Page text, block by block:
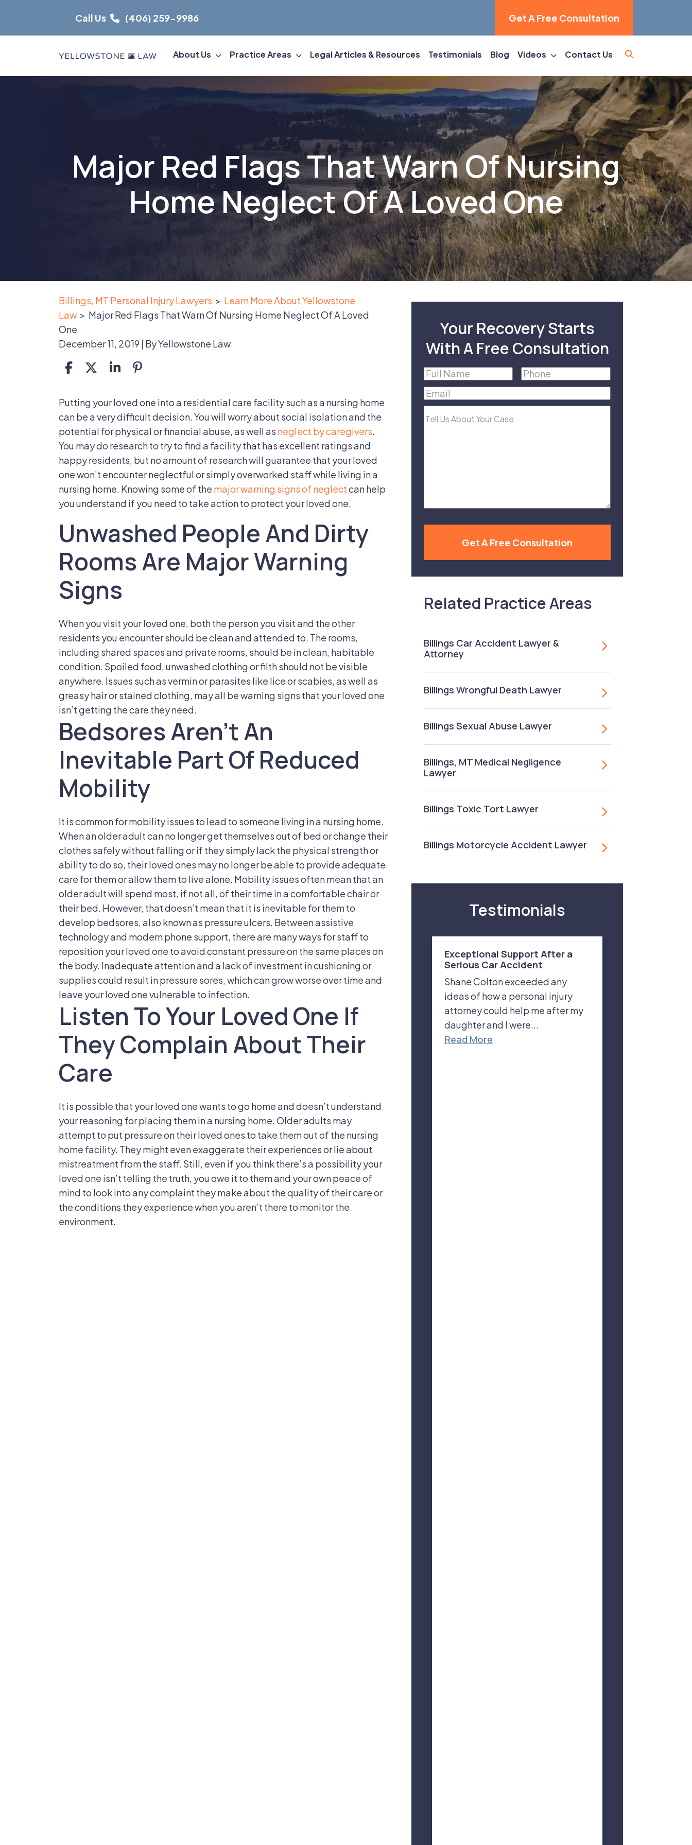
content
Call Us (406) 259-9986 Get A Free Consultation
About Us Practice Areas Legal Articles & Resources Testimonials Blog Videos Contact Us
Major Red Flags That Warn Of Nursing
Home Neglect Of A Loved One
Billings, MT Personal Injury Lawyers > Learn More About Yellowstone
Law > Major Red Flags That Warn Of Nursing Home Neglect Of A Loved
One
December 11, 2019 | ByYellowstone Law
Major
Red
Flags
That
Warn
Of
Nursing
Home
A
Loved
Putting your loved one into a residential care facility such as a nursing home
can be a very difficult decision. You will worry about social isolation and the
potential for physical or financial abuse, as well as neglect by caregivers.
You may do research to try to find a facility that has excellent ratings and
happy residents, but no amount of research will guarantee that your loved
one won’t encounter neglectful or simply overworked staff while living in a
nursing home. Knowing some of the major warning signs of neglectcan help
you understand if you need to take action to protect your loved one.
Unwashed People And Dirty
Rooms Are Major Warning
Signs
When you visit your loved one, both the person you visit and the other
residents you encounter should be clean and attended to. The rooms,
including shared spaces and private rooms, should be in clean, habitable
condition. Spoiled food, unwashed clothing or filth should not be visible
anywhere. Issues such as vermin or parasites like lice or scabies, as well as
greasy hair or stained clothing, may all be warning signs that your loved one
isn’t getting the care they need.
Bedsores Aren’t An
Inevitable Part Of Reduced
Mobility
It is common for mobility issues to lead to someone living in a nursing home.
When an older adult can no longer get themselves out of bed or change their
clothes safely without falling or if they simply lack the physical strength or
ability to do so, their loved ones may no longer be able to provide adequate
care for them or allow them to live alone. Mobility issues often mean that an
older adult will spend most, if not all, of their time in a comfortable chair or
their bed. However, that doesn’t mean that it is inevitable for them to
develop bedsores, also known as pressure ulcers. Between assistive
technology and modern phone support, there are many ways for staff to
reposition your loved one to avoid constant pressure on the same places on
the body. Inadequate attention and a lack of investment in cushioning or
supplies could result in pressure sores, which can grow worse over time and
leave your loved one vulnerable to infection.
Listen To Your Loved One If
They Complain About Their
Care
It is possible that your loved one wants to go home and doesn’t understand
your reasoning for placing them in a nursing home. Older adults may
attempt to put pressure on their loved ones to take them out of the nursing
home facility. They might even exaggerate their experiences or lie about
mistreatment from the staff. Still, even if you think there’s a possibility your
loved one isn’t telling the truth, you owe it to them and your own peace of
mind to look into any complaint they make about the quality of their care or
the conditions they experience when you aren’t there to monitor the
environment.
Your Recovery Starts
With A Free Consultation
Full
Name(Required)
Phone(Required)
Email(Required)
Get A Free Consultation
Related Practice Areas
Billings Car Accident Lawyer &
Attorney
Billings Wrongful Death Lawyer
Billings Sexual Abuse Lawyer
Billings, MT Medical Negligence
Lawyer
Billings Toxic Tort Lawyer
Billings Motorcycle Accident Lawyer
Testimonials
Exceptional Support After a
Serious Car Accident
Shane Colton exceeded any
ideas of how a personal injury
attorney could help me after my
daughter and I were...
Read More